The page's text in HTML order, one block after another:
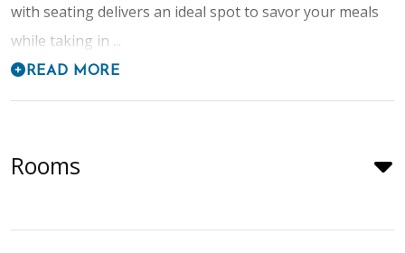
with seating delivers an ideal spot to savor your meals
while taking in ...
READ MORE
Rooms